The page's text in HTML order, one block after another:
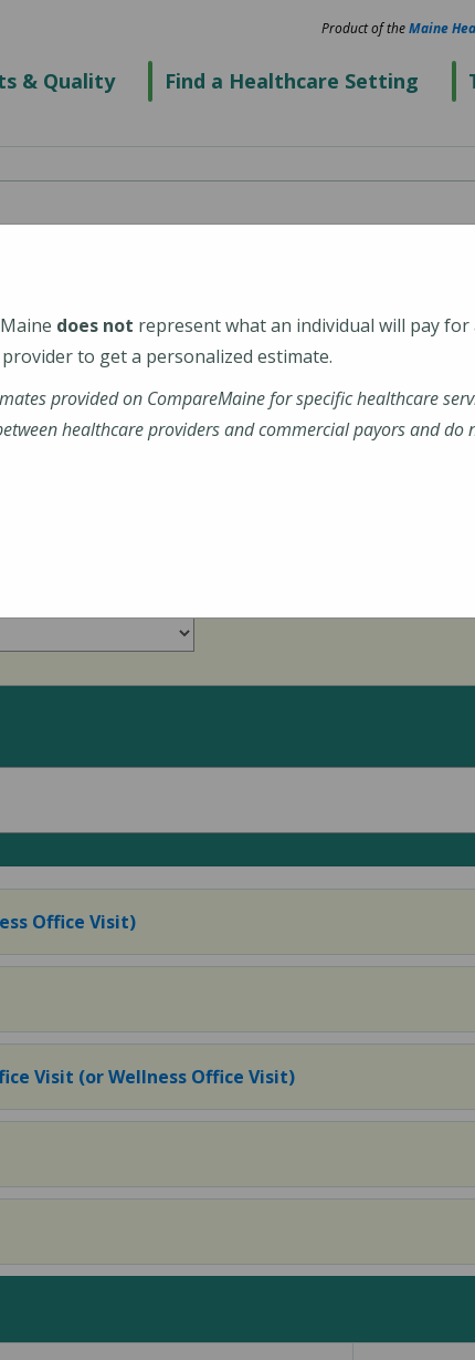
& Quality Find a Healthcare Setting
Product of theMaine
6716
hospital
Office Visit)
Visit (or Wellness Office Visit)
does not represent what an individual will pay
to get a personalized estimate.
provided on CompareMaine for specific healthcare
healthcare providers and commercial payors and do